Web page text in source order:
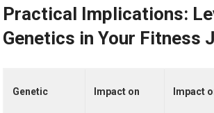
Practical Implications:
Genetics in Your Fitness
Genetic Impact on Impact